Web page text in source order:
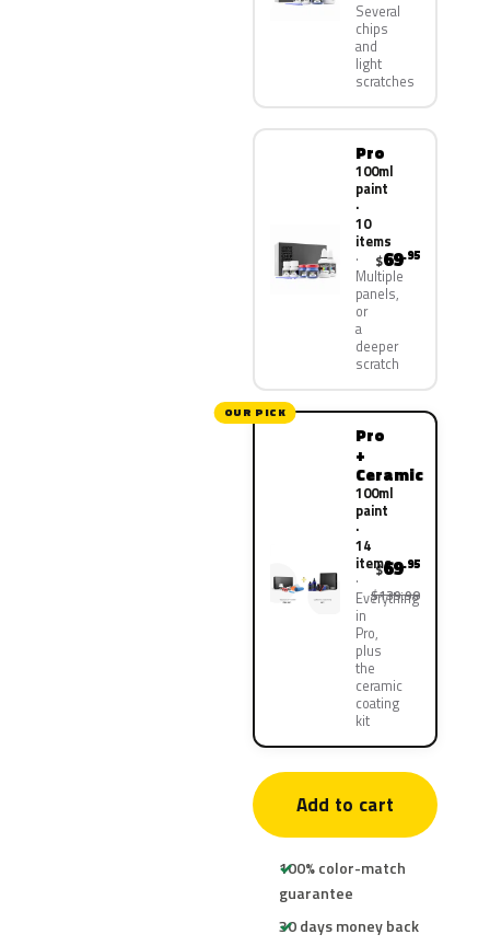
Several
chips
and
light
scratches
Pro
100ml
paint
·
10
items
Multiple
panels,
or
a
deeper
scratch
$69.95
OUR PICK
Pro
+
Ceramic
100ml
paint
·
14
items
Everything
in
Pro,
plus
the
ceramic
coating
kit
$69.95
$139.90
Add to cart
100% color-match
guarantee
30 days money back